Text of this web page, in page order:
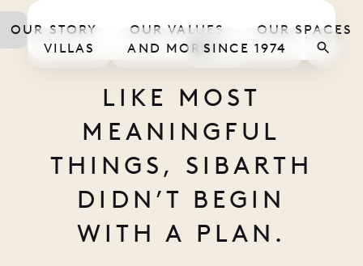
VILLAS AND MORESINCE 1974
LIKE MOST
MEANINGFUL
THINGS, SIBARTH
DIDN’T BEGIN
WITH A PLAN.
OUR STORY OUR VALUES OUR SPACES